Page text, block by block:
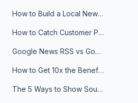
How to Build a Local News Hub That Updates Itself
How to Catch Customer Problems Before They Become Support Tickets
Google News RSS vs Google Alerts: Which Is Better for News Monitoring?
How to Get 10x the Benefits of Google Alerts
The 5 Ways to Show Sources in Your AI Brief, And When to Use Each